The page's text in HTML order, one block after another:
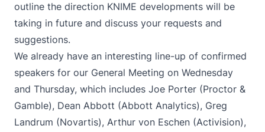
outline the direction KNIME developments will be
taking in future and discuss your requests and
suggestions.
We already have an interesting line-up of confirmed
speakers for our General Meeting on Wednesday
and Thursday, which includes Joe Porter (Proctor &
Gamble), Dean Abbott (Abbott Analytics), Greg
Landrum (Novartis), Arthur von Eschen (Activision),